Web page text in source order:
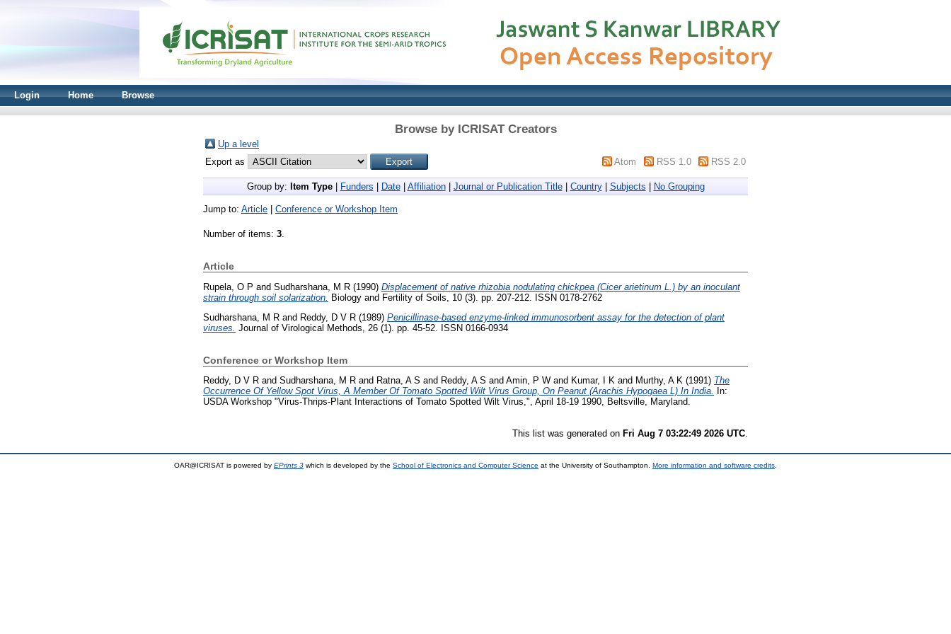
Login Home Browse
Browse by ICRISAT Creators
Up a level
Export as
Atom RSS 1.0 RSS 2.0
Group by: Item Type| Funders Date| Affiliation| Journal or Publication Title| Country| Subjects No Grouping
Jump to: Article Conference or Workshop Item
Number of items: 3.
Article
Rupela, O P and Sudharshana, M R (1990) Displacement of native rhizobia nodulating chickpea (Cicer arietinum L.) by an inoculant
strain through soil solarization.
Biology and Fertility of Soils, 10 (3). pp. 207-212. ISSN 0178-2762
Sudharshana, M R and Reddy, D V R (1989) Penicillinase-based enzyme-linked immunosorbent assay for the detection of plant
viruses. Journal of Virological Methods, 26 (1). pp. 45-52. ISSN 0166-0934
Conference or Workshop Item
Reddy, D V R and Sudharshana, M R and Ratna, A S and Reddy, A S and Amin, P W and Kumar, I K and Murthy, A K (1991) The
Occurrence Of Yellow Spot Virus, A Member Of Tomato Spotted Wilt Virus Group, On Peanut (Arachis Hypogaea L) In India.
In:
USDA Workshop "Virus-Thrips-Plant Interactions of Tomato Spotted Wilt Virus,", April 18-19 1990, Beltsville, Maryland.
This list was generated on Fri Aug 7 03:22:49 2026 UTC.
OAR@ICRISAT is powered by EPrints 3 which is developed by the School of Electronics and Computer Science at the University of Southampton. More information and software credits.